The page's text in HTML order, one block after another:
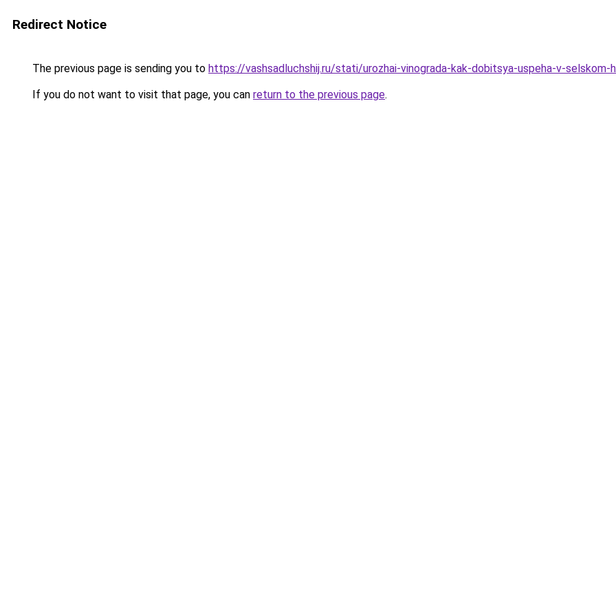
Redirect Notice
The previous page is sending you to https://vashsadluchshij.ru/stati/urozhai-vinograda-kak-dobitsya-uspeha-v-selskom-
If you do not want to visit that page, you can return to the previous page.